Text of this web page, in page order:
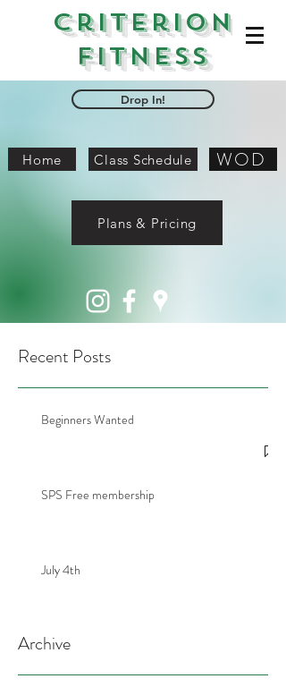
Criterion
Fitness
Drop In!
Home Class Schedule WOD
Plans & Pricing
Recent Posts
Beginners Wanted
SPS Free membership
July 4th
Archive